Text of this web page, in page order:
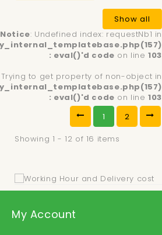
Show all
Notice: Undefined index: requestNb1 in
: eval()'d code on line103
Trying to get property of non-object in
: eval()'d code on line103
1
2
Showing 1 - 12 of 16 items
My Account